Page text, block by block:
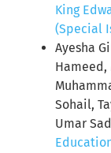
King
(Special
Ayesha
Hameed,
Sohail,
Umar